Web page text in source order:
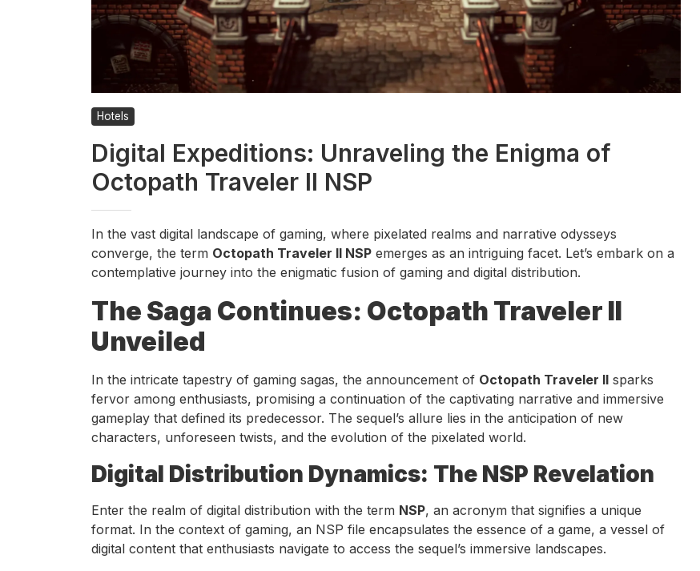
Hotels
Digital Expeditions: Unraveling the Enigma of
Octopath Traveler II NSP
In the vast digital landscape of gaming, where pixelated realms and narrative odysseys
converge, the term Octopath Traveler II NSP emerges as an intriguing facet. Let’s embark on a
contemplative journey into the enigmatic fusion of gaming and digital distribution.
The Saga Continues: Octopath Traveler II
Unveiled
In the intricate tapestry of gaming sagas, the announcement of Octopath Traveler II sparks
fervor among enthusiasts, promising a continuation of the captivating narrative and immersive
gameplay that defined its predecessor. The sequel’s allure lies in the anticipation of new
characters, unforeseen twists, and the evolution of the pixelated world.
Digital Distribution Dynamics: The NSP Revelation
Enter the realm of digital distribution with the term NSP, an acronym that signifies a unique
format. In the context of gaming, an NSP file encapsulates the essence of a game, a vessel of
digital content that enthusiasts navigate to access the sequel’s immersive landscapes.